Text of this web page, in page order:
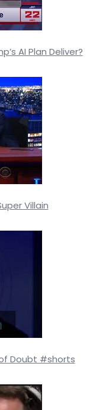
AI Plan Deliver?
Villain
Doubt #shorts